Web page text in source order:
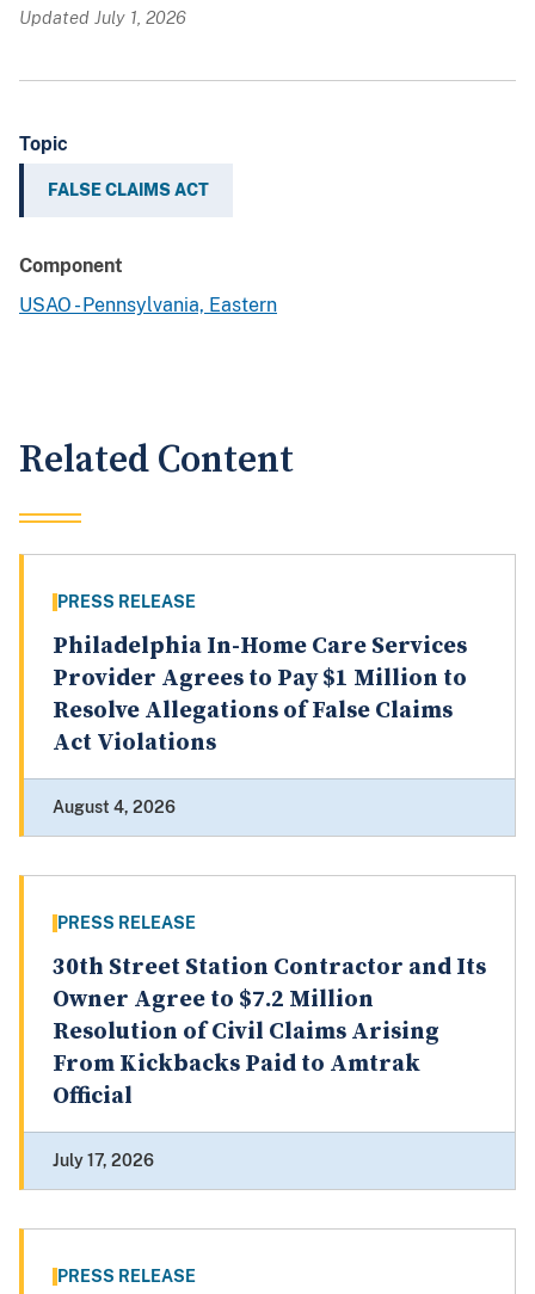
Updated July 1, 2026
Topic
FALSE CLAIMS ACT
Component
USAO - Pennsylvania, Eastern
Related Content
PRESS RELEASE
Philadelphia In-Home Care Services
Provider Agrees to Pay $1 Million to
Resolve Allegations of False Claims
Act Violations
August 4, 2026
PRESS RELEASE
30th Street Station Contractor and Its
Owner Agree to $7.2 Million
Resolution of Civil Claims Arising
From Kickbacks Paid to Amtrak
Official
July 17, 2026
PRESS RELEASE